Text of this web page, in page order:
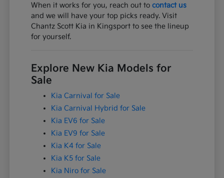
When it works for you, reach out tocontact us
and we will have your top picks ready. Visit
Chantz Scott Kia in Kingsport to see the lineup
for yourself.
Explore New Kia Models for
Sale
Kia Carnival for Sale
Kia Carnival Hybrid for Sale
Kia EV6 for Sale
Kia EV9 for Sale
Kia K4 for Sale
Kia K5 for Sale
Kia Niro for Sale